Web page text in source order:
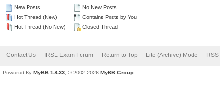
New Posts
Hot Thread (New)
Hot Thread (No New)
No New Posts
Contains Posts by You
Closed Thread
Contact Us IRSE Exam Forum Return to Top Lite (Archive) Mode
Powered By MyBB 1.8.33 , © 2002-2026 MyBB Group